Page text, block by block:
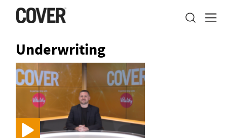
Underwriting